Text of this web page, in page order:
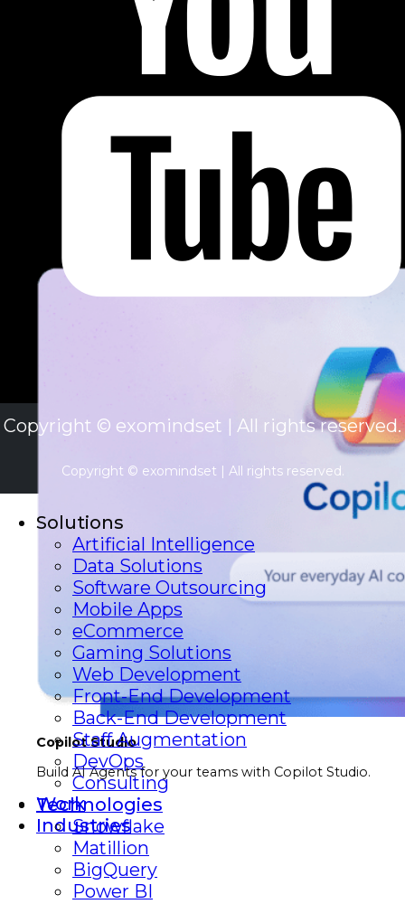
Copilot Studio
Build AI Agents for your teams with Copilot Studio.
Work
Industries
Copyright © exomindset | All rights reserved.
Copyright © exomindset | All rights reserved.
Solutions
Artificial Intelligence
Data Solutions
Software Outsourcing
Mobile Apps
eCommerce
Gaming Solutions
Web Development
Front-End Development
Back-End Development
Staff Augmentation
DevOps
Consulting
Technologies
Snowflake
Matillion
BigQuery
Power BI